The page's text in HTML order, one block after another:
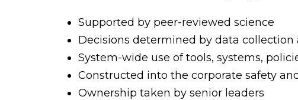
Supported by peer-reviewed science
Decisions determined by data collection
System-wide use of tools, systems,
Constructed into the corporate safety
Ownership taken by senior leaders